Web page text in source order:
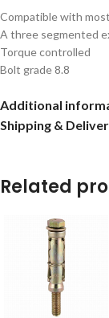
Compatible with
A three segmented
Torque controlled
Bolt grade 8.8
Additional
Shipping &
Related